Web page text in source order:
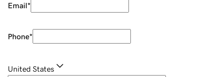
Email*
Phone*
United States